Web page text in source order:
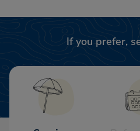
If you prefer,